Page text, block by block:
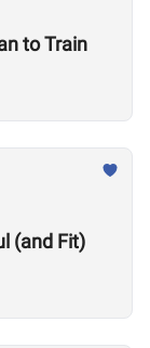
to Train
(and Fit)